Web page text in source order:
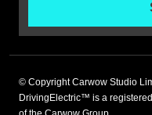
© Copyright Carwow Studio
DrivingElectric™ is a